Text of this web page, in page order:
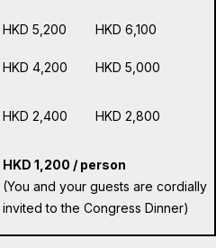
HKD 5,200 HKD 6,100
HKD 4,200 HKD 5,000
HKD 2,400 HKD 2,800
HKD 1,200 / person
(You and your guests are cordially
invited to the Congress Dinner)